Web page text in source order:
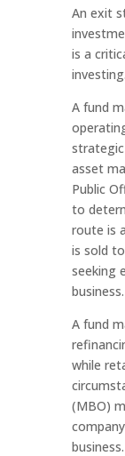
An exit
is a
investing.
A fund
asset
Public
to
route is
is sold
seeking
business.
A fund
while
(MBO)
business.